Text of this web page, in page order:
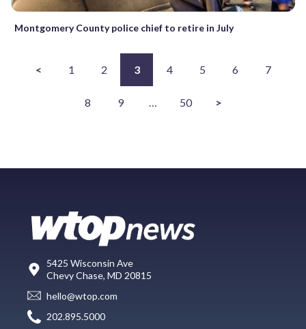
Montgomery County police chief to retire in July
< 1 2 3 4 5 6 7
8 9 … 50 >
5425 Wisconsin Ave
Chevy Chase, MD 20815
hello@wtop.com
202.895.5000